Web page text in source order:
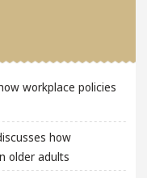
workplace policies
how
older adults